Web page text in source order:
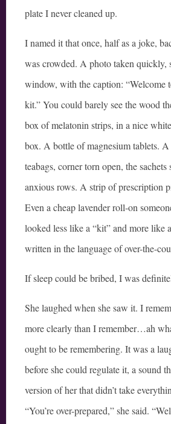
plate I never cleaned up.
I named it that once, half as a joke,
was crowded. A photo taken quickly,
window, with the caption: “Welcome
kit.” You could barely see the wood
box of melatonin strips, in a nice
box. A bottle of magnesium tablets.
teabags, corner torn open, the sachets
anxious rows. A strip of prescription
Even a cheap lavender roll-on
looked less like a “kit” and more like
written in the language of over-the-
If sleep could be bribed, I was
She laughed when she saw it. I
more clearly than I remember…ah
ought to be remembering. It was a
before she could regulate it, a sound
version of her that didn’t take
“You’re over-prepared,” she said.